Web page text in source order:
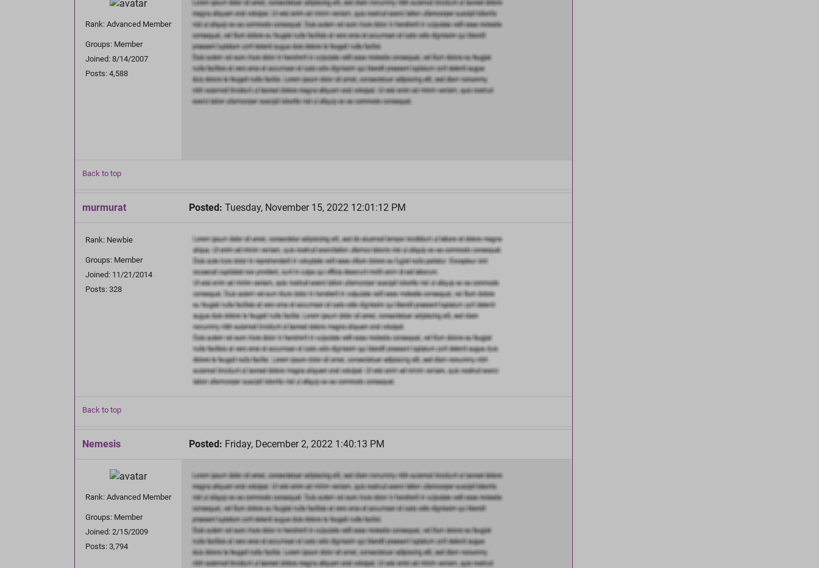
Rank: Advanced Member
Groups: Member
Joined: 8/14/2007
Posts: 4,588
Back to top
murmurat Posted: Tuesday, November 15, 2022 12:01:12 PM
Rank: Newbie
Groups: Member
Joined: 11/21/2014
Posts: 328
Back to top
Nemesis Posted: Friday, December 2, 2022 1:40:13 PM
Rank: Advanced Member
Groups: Member
Joined: 2/15/2009
Posts: 3,794